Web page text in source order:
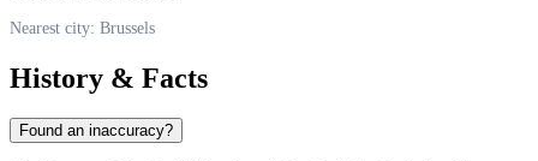
Nearest city: Brussels
History & Facts
Found an inaccuracy?